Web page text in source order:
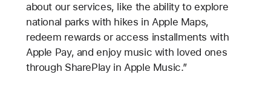
about our services, like the ability to explore
national parks with hikes in Apple Maps,
redeem rewards or access installments with
Apple Pay, and enjoy music with loved ones
through SharePlay in Apple Music.”